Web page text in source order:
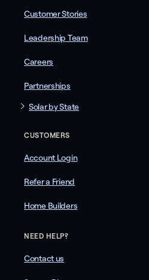
Customer Stories
Leadership Team
Careers
Partnerships
Solar by State
CUSTOMERS
Account Login
Refer a Friend
Home Builders
NEED HELP?
Contact us